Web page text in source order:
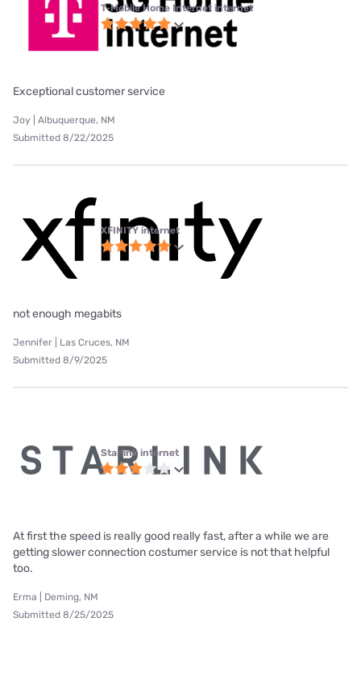
T-Mobile Home Internet internet
Exceptional customer service
Joy | Albuquerque, NM
Submitted 8/22/2025
XFINITY internet
not enough megabits
Jennifer | Las Cruces, NM
Submitted 8/9/2025
Starlink internet
At first the speed is really good really fast, after a while we are
getting slower connection costumer service is not that helpful
too.
Erma | Deming, NM
Submitted 8/25/2025